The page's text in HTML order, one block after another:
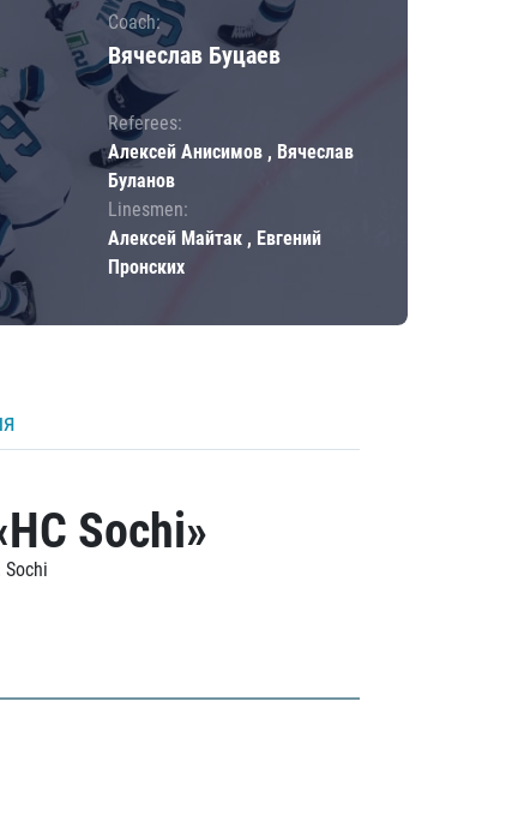
Coach:
Вячеслав Буцаев
Referees:
Алексей Анисимов , Вячеслав
Буланов
Linesmen:
Алексей Майтак , Евгений
Пронских
Sochi»
Sochi